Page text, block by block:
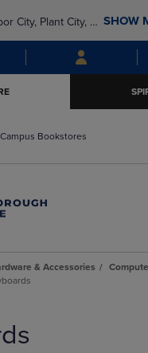
to
main
content
to
main
navigation
menu
City, Plant City, &
are closing and
Dale Mabry for a
SHOW
Bookstores
& Accessories